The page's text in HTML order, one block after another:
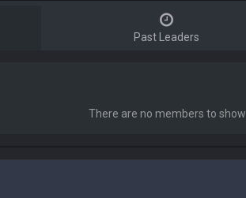
Past Leaders
There are no members to show